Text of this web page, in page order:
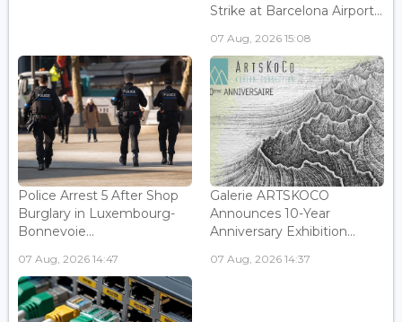
Strike at Barcelona Airport...
07 Aug, 2026 15:08
Police Arrest 5 After Shop
Burglary in Luxembourg-
Bonnevoie...
07 Aug, 2026 14:47
Galerie ARTSKOCO
Announces 10-Year
Anniversary Exhibition...
07 Aug, 2026 14:37